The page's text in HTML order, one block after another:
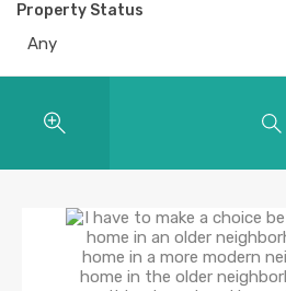
Property Status
Any